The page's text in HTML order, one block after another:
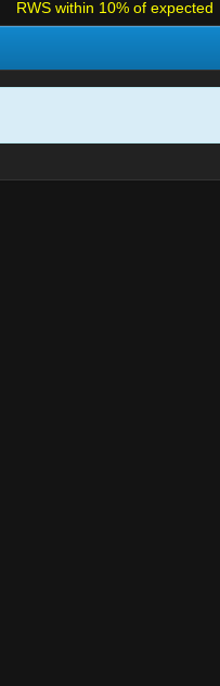
RWS within 10% of expected